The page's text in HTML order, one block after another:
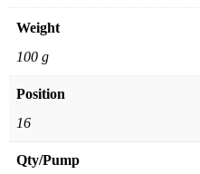
Weight
100 g
Position
16
Qty/Pump